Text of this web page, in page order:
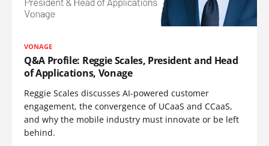
VONAGE
Q&A Profile: Reggie Scales, President and Head
of Applications, Vonage
Reggie Scales discusses AI-powered customer
engagement, the convergence of UCaaS and CCaaS,
and why the mobile industry must innovate or be left
behind.